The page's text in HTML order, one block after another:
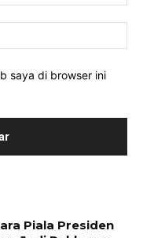
saya di browser ini
Piala Presiden